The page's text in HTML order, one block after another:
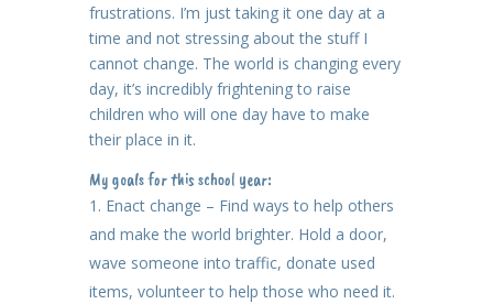
frustrations. I’m just taking it one day at a
time and not stressing about the stuff I
cannot change. The world is changing every
day, it’s incredibly frightening to raise
children who will one day have to make
their place in it.
My goals for this school year:
Enact change – Find ways to help others
and make the world brighter. Hold a door,
wave someone into traffic, donate used
items, volunteer to help those who need it.